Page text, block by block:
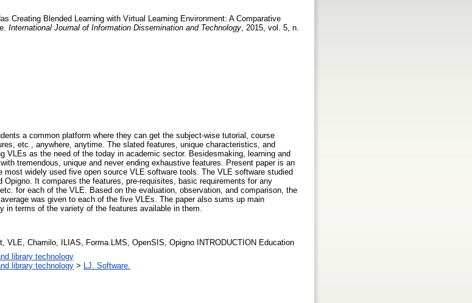
Creating Blended Learning with Virtual Learning Environment: A Comparative
International Journal of Information Dissemination and Technology , 2015, vol. 5, n.
a common platform where they can get the subject-wise tutorial, course
etc., anywhere, anytime. The slated features, unique characteristics, and
VLEs as the need of the today in academic sector. Besidesmaking, learning and
tremendous, unique and never ending exhaustive features. Present paper is an
widely used five open source VLE software tools. The VLE software studied
It compares the features, pre-requisites, basic requirements for any
for each of the VLE. Based on the evaluation, observation, and comparison, the
was given to each of the five VLEs. The paper also sums up main
terms of the variety of the features available in them.
VLE, Chamilo, ILIAS, Forma.LMS, OpenSIS, Opigno INTRODUCTION Education
library technology
library technology > LJ. Software.